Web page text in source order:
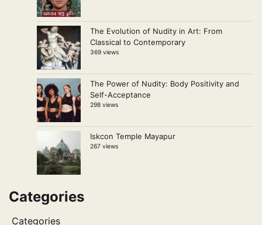
The Evolution of Nudity in Art: From
Classical to Contemporary
369 views
The Power of Nudity: Body Positivity and
Self-Acceptance
298 views
Iskcon Temple Mayapur
267 views
Categories
Categories